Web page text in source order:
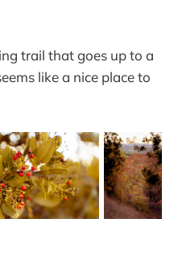
trail that goes up to a
like a nice place to